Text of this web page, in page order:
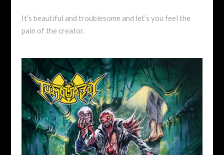
It’s beautiful and troublesome and let’s you feel the
pain of the creator.